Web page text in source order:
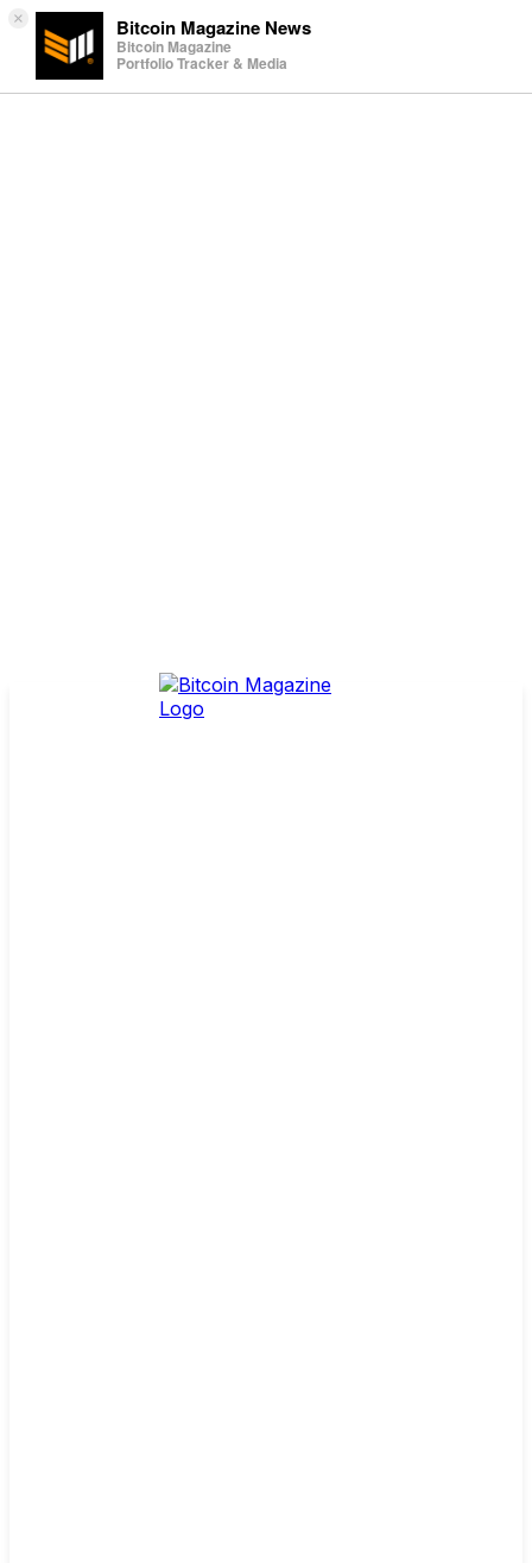
× Bitcoin Magazine News
Bitcoin Magazine
Portfolio Tracker & Media